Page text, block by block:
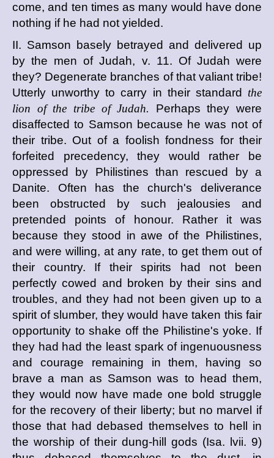
come, and ten times as many would have done
nothing if he had not yielded.
II. Samson basely betrayed and delivered up
by the men of Judah, v. 11. Of Judah were
they? Degenerate branches of that valiant tribe!
Utterly unworthy to carry in their standard the
lion of the tribe of Judah.
Perhaps they were
disaffected to Samson because he was not of
their tribe. Out of a foolish fondness for their
forfeited precedency, they would rather be
oppressed by Philistines than rescued by a
Danite. Often has the church's deliverance
been obstructed by such jealousies and
pretended points of honour. Rather it was
because they stood in awe of the Philistines,
and were willing, at any rate, to get them out of
their country. If their spirits had not been
perfectly cowed and broken by their sins and
troubles, and they had not been given up to a
spirit of slumber, they would have taken this fair
opportunity to shake off the Philistine's yoke. If
they had had the least spark of ingenuousness
and courage remaining in them, having so
brave a man as Samson was to head them,
they would now have made one bold struggle
for the recovery of their liberty; but no marvel if
those that had debased themselves to hell in
the worship of their dung-hill gods (Isa. lvii. 9)